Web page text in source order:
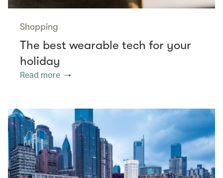
Shopping
The best wearable tech for your
holiday
Read more